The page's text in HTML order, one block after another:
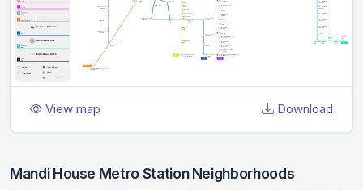
View map Download
Mandi House Metro Station Neighborhoods